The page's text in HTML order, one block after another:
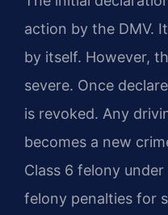
action by the DMV.
by itself. However,
severe. Once
is revoked. Any
becomes a new
Class 6 felony
felony penalties for